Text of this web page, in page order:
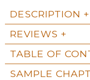
DESCRIPTION
REVIEWS
TABLE OF
SAMPLE